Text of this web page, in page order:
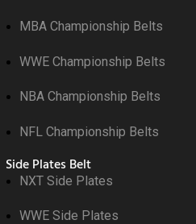
MBA Championship Belts
WWE Championship Belts
NBA Championship Belts
NFL Championship Belts
Side Plates Belt
NXT Side Plates
WWE Side Plates